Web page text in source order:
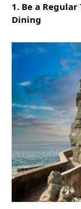
1. Be a
Dining